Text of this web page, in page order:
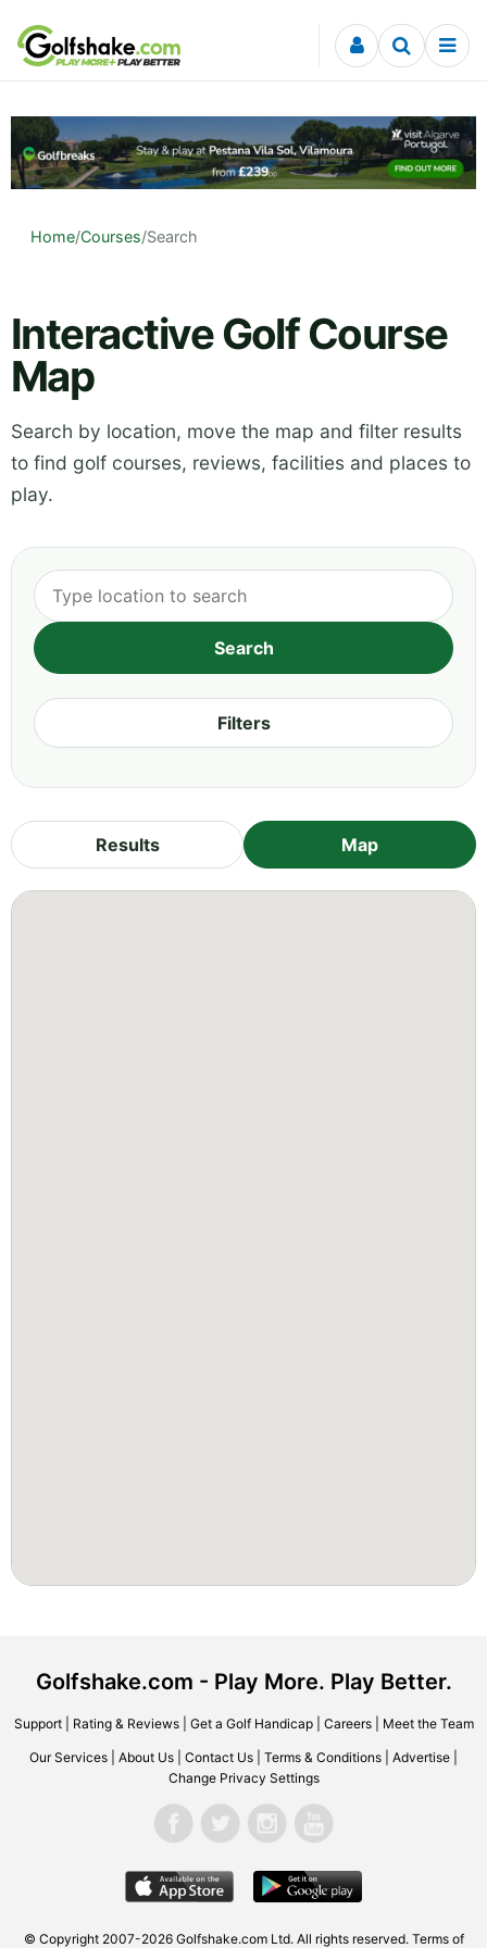
Skip to content
Home/Courses/Search
Interactive Golf Course
Map
Search by location, move the map and filter results
to find golf courses, reviews, facilities and places to
play.
Filters
Results Map
Golfshake.com - Play More. Play Better.
Support| Rating & Reviews| Get a Golf Handicap| Careers| Meet the Team
Our Services About Us Contact Us Terms & Conditions Advertise
Change Privacy Settings
© Copyright 2007-2026 Golfshake.com Ltd. All rights reserved. Terms of